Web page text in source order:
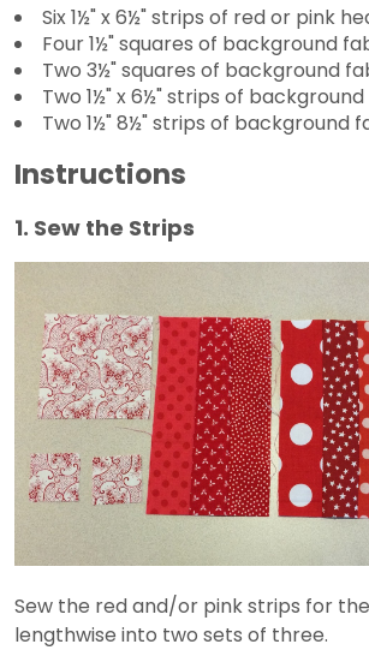
Six 1½" x 6½" strips of red or pink
Four 1½" squares of background
Two 3½" squares of background
Two 1½" x 6½" strips of
Two 1½" 8½" strips of background
Instructions
1. Sew the Strips
Sew the red and/or pink strips for
lengthwise into two sets of three.